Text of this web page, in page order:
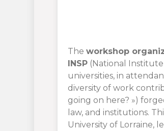
The workshop
INSP(National Institute
universities, in
diversity of work
going on here? »)
law, and institutions.
University of Lorraine,